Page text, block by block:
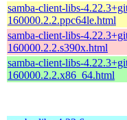
samba-client-libs-
160000.2.2.ppc64le.html
samba-client-libs-
160000.2.2.s390x.html
samba-client-libs-
160000.2.2.x86_64.html